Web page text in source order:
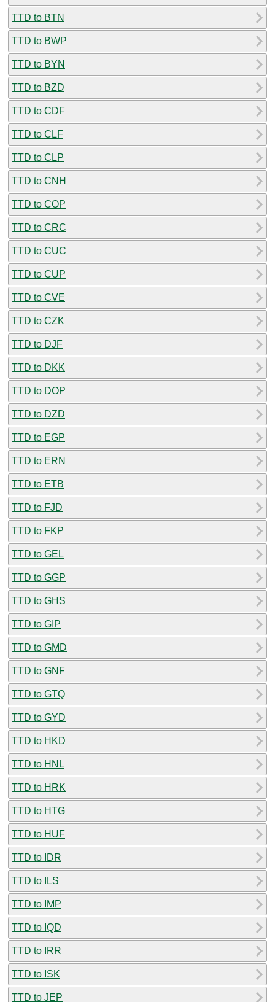
TTD to BTN
TTD to BWP
TTD to BYN
TTD to BZD
TTD to CDF
TTD to CLF
TTD to CLP
TTD to CNH
TTD to COP
TTD to CRC
TTD to CUC
TTD to CUP
TTD to CVE
TTD to CZK
TTD to DJF
TTD to DKK
TTD to DOP
TTD to DZD
TTD to EGP
TTD to ERN
TTD to ETB
TTD to FJD
TTD to FKP
TTD to GEL
TTD to GGP
TTD to GHS
TTD to GIP
TTD to GMD
TTD to GNF
TTD to GTQ
TTD to GYD
TTD to HKD
TTD to HNL
TTD to HRK
TTD to HTG
TTD to HUF
TTD to IDR
TTD to ILS
TTD to IMP
TTD to IQD
TTD to IRR
TTD to ISK
TTD to JEP